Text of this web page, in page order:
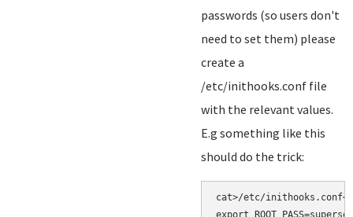
passwords (so users don't
need to set them) please
create a
/etc/inithooks.conf file
with the relevant values.
E.g something like this
should do the trick:
cat>/etc/
export